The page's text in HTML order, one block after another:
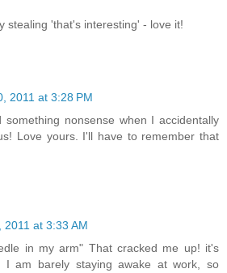
stealing 'that's interesting' - love it!
2011 at 3:28 PM
something nonsense when I accidentally
Love yours. I'll have to remember that
2011 at 3:33 AM
in my arm" That cracked me up! it's
I am barely staying awake at work, so